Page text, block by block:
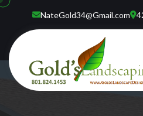
NateGold34@Gmail.com